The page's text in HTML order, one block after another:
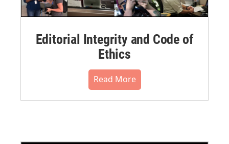
Editorial Integrity and Code of
Ethics
Read More